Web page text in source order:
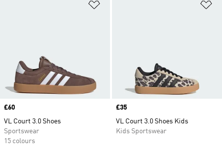
Price
£60
VL Court 3.0 Shoes
Sportswear
15 colours
Price
£35
VL Court 3.0 Shoes Kids
Kids Sportswear